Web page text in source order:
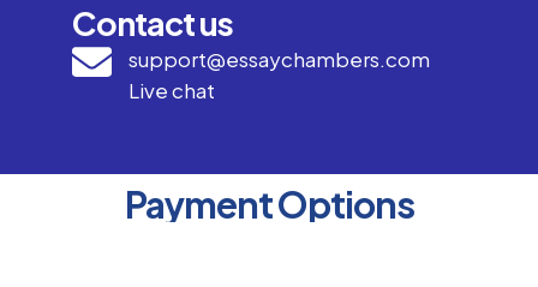
Contact us
support@essaychambers.com
Live chat
Payment Options